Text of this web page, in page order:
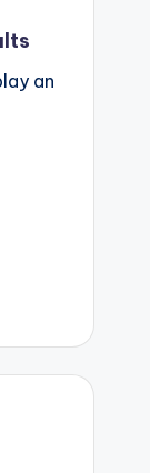
an